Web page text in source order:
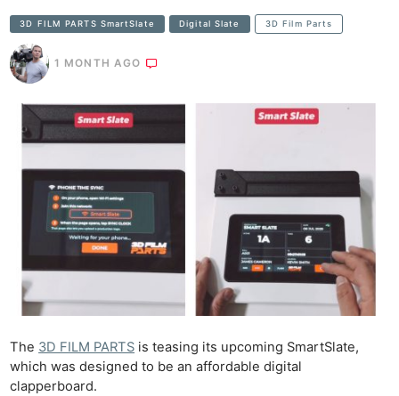
3D FILM PARTS SmartSlate Digital Slate 3D Film Parts
1 MONTH AGO
The 3D FILM PARTS is teasing its upcoming SmartSlate,
which was designed to be an affordable digital
clapperboard.